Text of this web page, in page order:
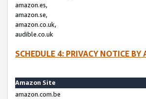
amazon.es,
amazon.se,
amazon.co.uk,
audible.co.uk
SCHEDULE 4: PRIVACY NOTICE
Amazon Site
amazon.com.be